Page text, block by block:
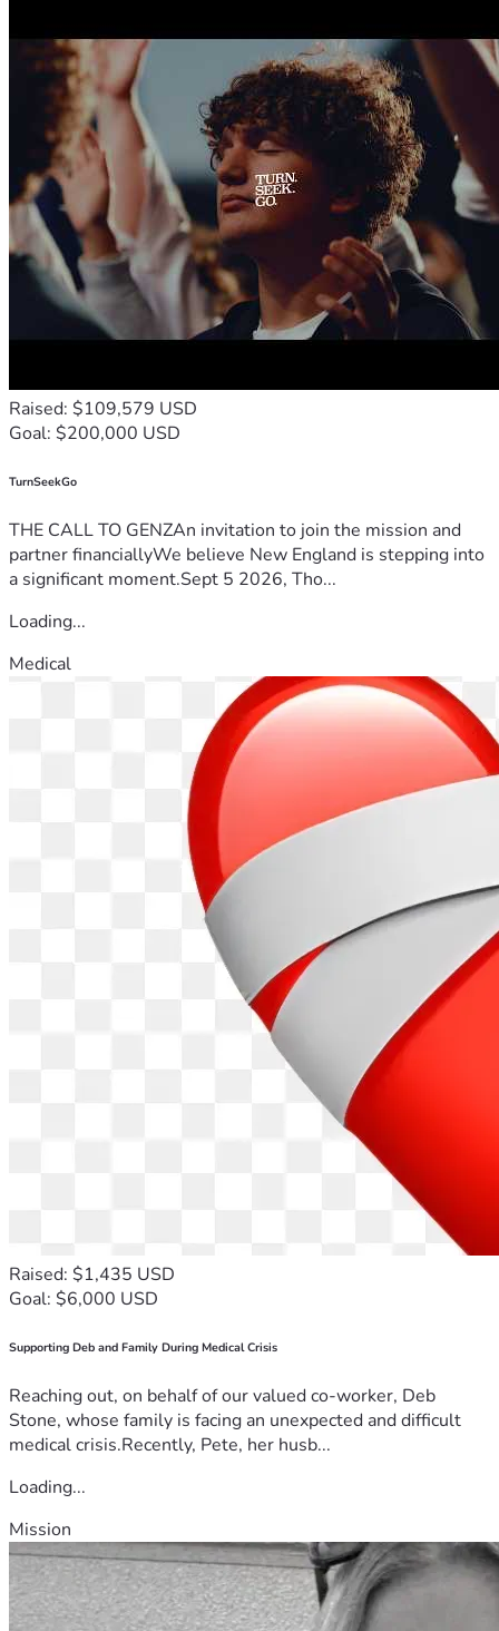
Raised: $109,579 USD
Goal: $200,000 USD
TurnSeekGo
THE CALL TO GENZAn invitation to join the mission and
partner financiallyWe believe New England is stepping into
a significant moment.Sept 5 2026, Tho...
Loading...
Medical
Raised: $1,435 USD
Goal: $6,000 USD
Supporting Deb and Family During Medical Crisis
Reaching out, on behalf of our valued co-worker, Deb
Stone, whose family is facing an unexpected and difficult
medical crisis.Recently, Pete, her husb...
Loading...
Mission